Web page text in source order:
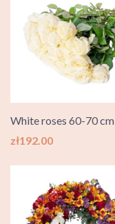
White roses 60-70 cm
Price
zł192.00